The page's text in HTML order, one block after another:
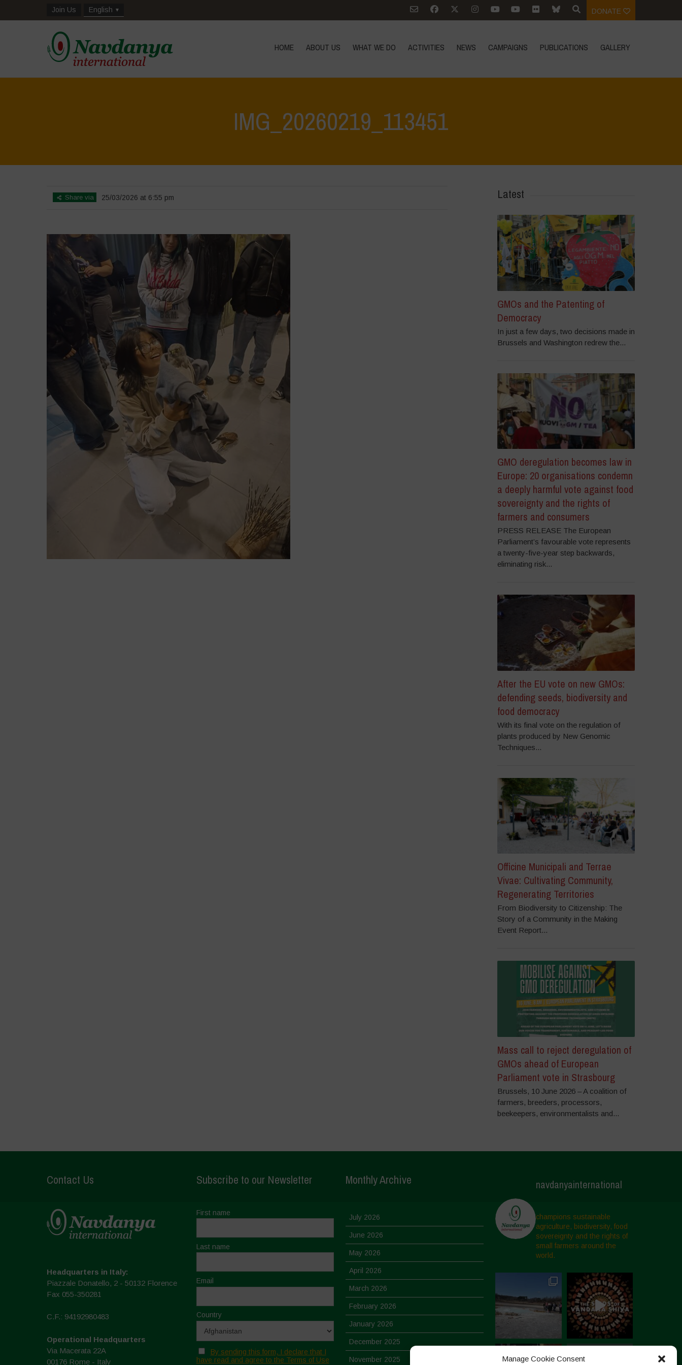
Manage Cookie Consent
Join Us English DONATE
HOME ABOUT US WHAT WE DO ACTIVITIES NEWS CAMPAIGNS PUBLICATIONS GALLERY
IMG_20260219_113451
Share via 25/03/2026 at 6:55 pm Latest
GMOs and the Patenting of
Democracy
In just a few days, two decisions made in
Brussels and Washington redrew the...
GMO deregulation becomes law in
Europe: 20 organisations condemn
a deeply harmful vote against food
sovereignty and the rights of
farmers and consumers
PRESS RELEASE The European
Parliament’s favourable vote represents
a twenty-five-year step backwards,
eliminating risk...
After the EU vote on new GMOs:
defending seeds, biodiversity and
food democracy
With its final vote on the regulation of
plants produced by New Genomic
Techniques...
Officine Municipali and Terrae
Vivae: Cultivating Community,
Regenerating Territories
From Biodiversity to Citizenship: The
Story of a Community in the Making
Event Report...
Mass call to reject deregulation of
GMOs ahead of European
Parliament vote in Strasbourg
Brussels, 10 June 2026 – A coalition of
farmers, breeders, processors,
beekeepers, environmentalists and...
Contact Us
Headquarters in Italy:
Piazzale Donatello, 2 - 50132 Florence
Fax 055-350281
C.F.: 94192980483
Operational Headquarters
Via Macerata 22A
00176 Rome - Italy
Subscribe to our Newsletter
First name
Last name
Email
Country
By sending this form, I declare that I
have read and agree to the Terms of Use
Monthly Archive
July 2026
June 2026
May 2026
April 2026
March 2026
February 2026
January 2026
December 2025
November 2025
navdanyainternational
champions sustainable
agriculture, biodiversity, food
sovereignty and the rights of
small farmers around the
world.